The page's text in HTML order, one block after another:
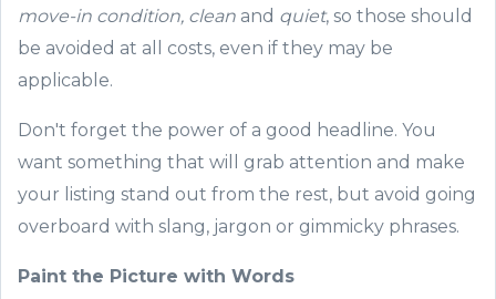
move-in condition, clean and quiet, so those should
be avoided at all costs, even if they may be
applicable.
Don't forget the power of a good headline. You
want something that will grab attention and make
your listing stand out from the rest, but avoid going
overboard with slang, jargon or gimmicky phrases.
Paint the Picture with Words